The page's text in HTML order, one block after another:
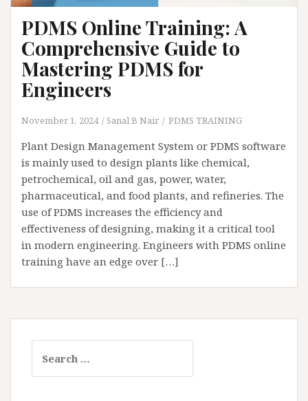
PDMS Online Training: A
Comprehensive Guide to
Mastering PDMS for
Engineers
November 1, 2024 Sanal B Nair PDMS TRAINING
Plant Design Management System or PDMS software
is mainly used to design plants like chemical,
petrochemical, oil and gas, power, water,
pharmaceutical, and food plants, and refineries. The
use of PDMS increases the efficiency and
effectiveness of designing, making it a critical tool
in modern engineering. Engineers with PDMS online
training have an edge over […]
for: